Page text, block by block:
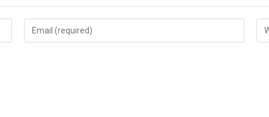
Enter
your